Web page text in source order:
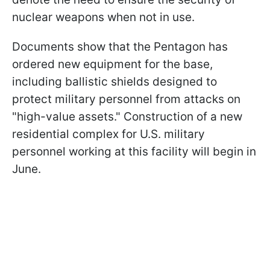
nuclear weapons when not in use.
Documents show that the Pentagon has
ordered new equipment for the base,
including ballistic shields designed to
protect military personnel from attacks on
"high-value assets." Construction of a new
residential complex for U.S. military
personnel working at this facility will begin in
June.